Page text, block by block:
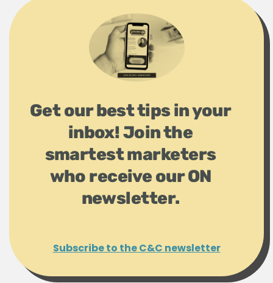
Get our best tips in your
inbox! Join the
smartest marketers
who receive our ON
newsletter.
Subscribe to the C&C newsletter